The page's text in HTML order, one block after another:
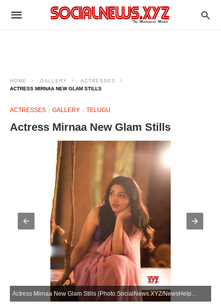
HOME GALLERY
ACTRESSES
ACTRESS MIRNAA NEW GLAM STILLS
ACTRESSES GALLERY TELUGU
Actress Mirnaa New Glam Stills
Actress Mirnaa New Glam Stills (Photo:SocialNews.XYZ/NewsHelpline.com)